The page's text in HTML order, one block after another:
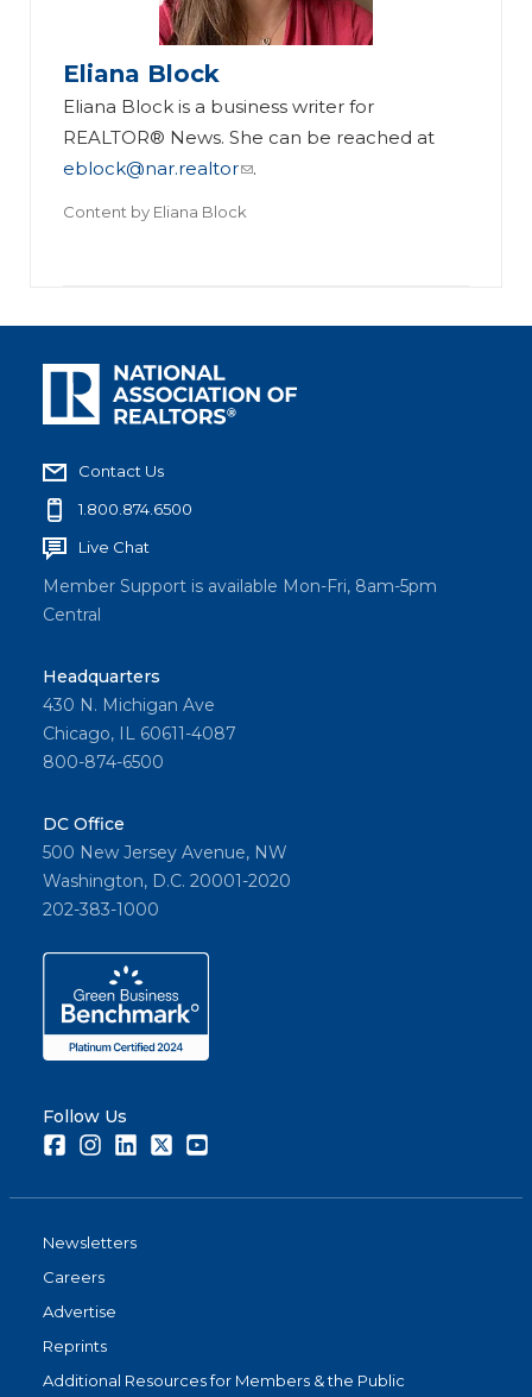
Eliana Block
Eliana Block is a business writer for
REALTOR® News. She can be reached at
eblock@nar.realtor
.
Content by Eliana Block
Contact Us
1.800.874.6500
Live Chat
Member Support is available Mon-Fri, 8am-5pm
Central
Headquarters
430 N. Michigan Ave
Chicago, IL 60611-4087
800-874-6500
DC Office
500 New Jersey Avenue, NW
Washington, D.C. 20001-2020
202-383-1000
Follow Us
FacebookInstagramLinkedInTwitter
Newsletters
Careers
Advertise
Reprints
Additional Resources for Members & the Public